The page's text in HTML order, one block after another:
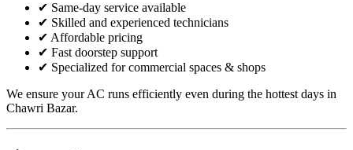
✔ Same-day service available
✔ Skilled and experienced technicians
✔ Affordable pricing
✔ Fast doorstep support
✔ Specialized for commercial spaces & shops
We ensure your AC runs efficiently even during the hottest days in
Chawri Bazar.